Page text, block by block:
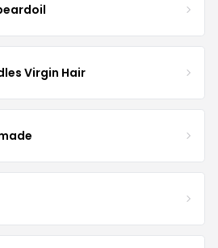
Virgin Hair